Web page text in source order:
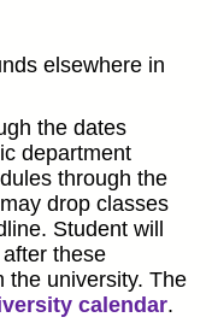
elsewhere in
the dates
department
through the
drop classes
Student will
these
the university. The
calendar.